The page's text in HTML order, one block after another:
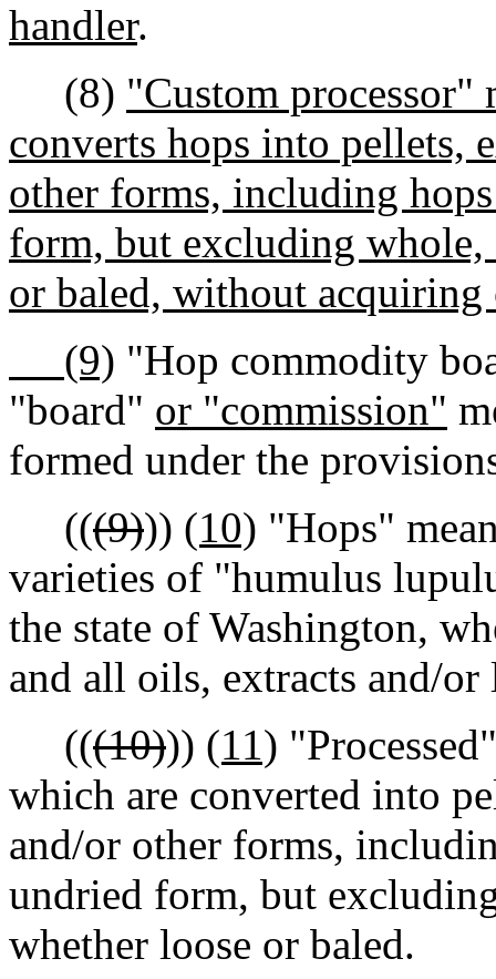
handler.
(8) "Custom processor"
converts hops into pellets,
other forms, including
form, but excluding whole,
or baled, without acquiring
(9) "Hop commodity
"board" or "commission"
formed under the
(((9))) (10) "Hops"
varieties of "humulus
the state of Washington,
and all oils, extracts and/
(((10))) (11)
which are converted into
and/or other forms,
undried form, but
whether loose or baled.